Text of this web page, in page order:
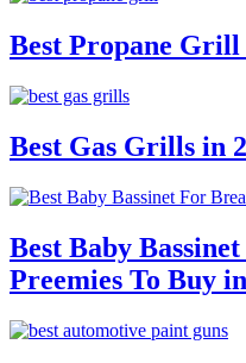
Best Propane
Best Gas Grills in
Best Baby
Preemies To Buy